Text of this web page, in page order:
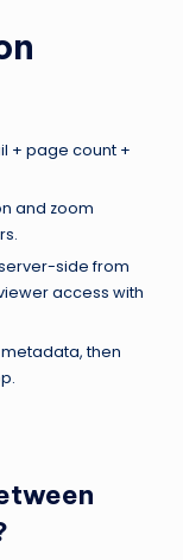
+ page count +
and zoom
side from
access with
then